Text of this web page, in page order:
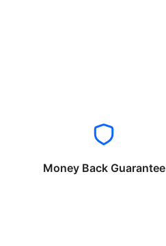
Money Back Guarantee